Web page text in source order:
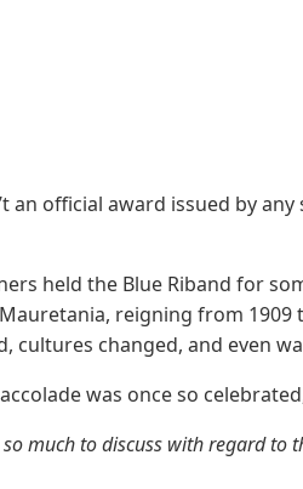
an official award issued by
held the Blue Riband for
Mauretania, reigning from
cultures changed, and even
was once so
much to discuss with regard